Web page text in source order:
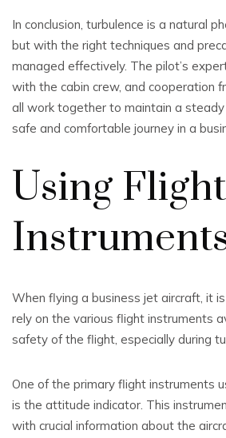
In conclusion, turbulence is a natural
but with the right techniques and
managed effectively. The pilot’s
with the cabin crew, and cooperation
all work together to maintain a steady
safe and comfortable journey in a
Using Flight
When flying a business jet aircraft, it
rely on the various flight instruments
safety of the flight, especially during
One of the primary flight instruments
is the attitude indicator. This
with crucial information about the